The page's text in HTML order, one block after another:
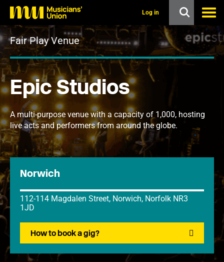
p
t
m
a
i
n
c
o
n
t
e
n
Log in
Fair Play Venue
Epic Studios
A multi-purpose venue with a capacity of 1,000, hosting
live acts and performers from around the globe.
Norwich
112-114 Magdalen Street, Norwich, Norfolk NR3
1JD
How to book a gig?